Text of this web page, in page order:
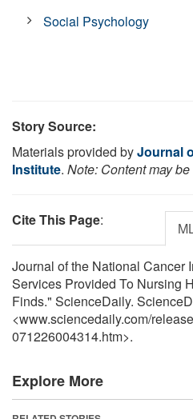
Social Psychology
Story Source:
Materials provided byJournal
Institute. Note: Content may
Cite This Page:
Journal of the National Cancer
Services Provided To Nursing
Finds." ScienceDaily.
<www.sciencedaily.com/
071226004314.htm>.
Explore More